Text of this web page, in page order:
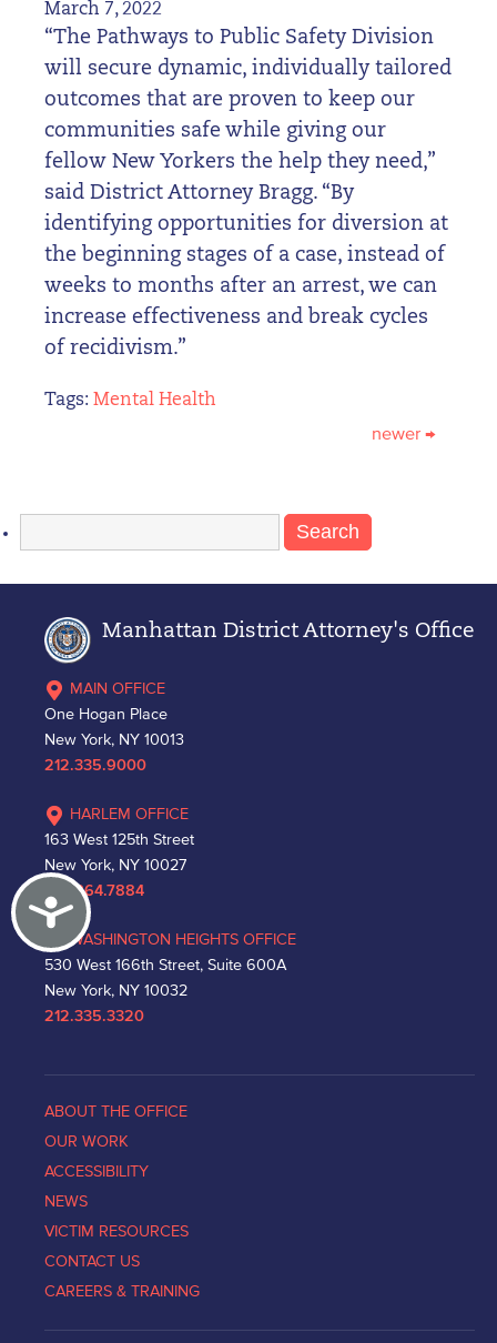
Accessibility
March 7, 2022
“The Pathways to Public Safety Division
will secure dynamic, individually tailored
outcomes that are proven to keep our
communities safe while giving our
fellow New Yorkers the help they need,”
said District Attorney Bragg. “By
identifying opportunities for diversion at
the beginning stages of a case, instead of
weeks to months after an arrest, we can
increase effectiveness and break cycles
of recidivism.”
Tags: Mental Health
newer →
for:
Manhattan District Attorney's Office
MAIN OFFICE
One Hogan Place
New York, NY 10013
212.335.9000
HARLEM OFFICE
163 West 125th Street
New York, NY 10027
212.864.7884
WASHINGTON HEIGHTS OFFICE
530 West 166th Street, Suite 600A
New York, NY 10032
212.335.3320
ABOUT THE OFFICE
OUR WORK
ACCESSIBILITY
NEWS
VICTIM RESOURCES
CONTACT US
CAREERS & TRAINING